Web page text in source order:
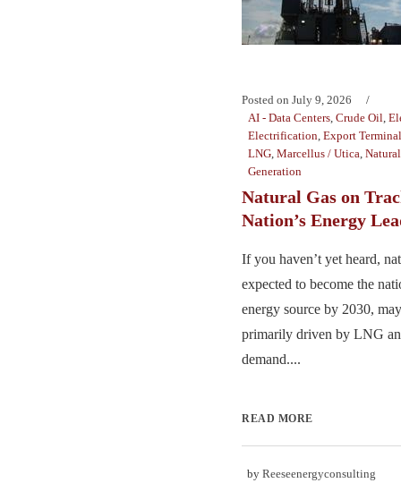
Posted on July 9, 2026
AI - Data Centers, Crude Oil,
Electrification, Export
LNG, Marcellus / Utica,
Generation
Natural Gas on
Nation’s Energy
If you haven’t yet heard,
expected to become the
energy source by 2030,
primarily driven by LNG
demand....
READ MORE
by Reeseenergyconsulting